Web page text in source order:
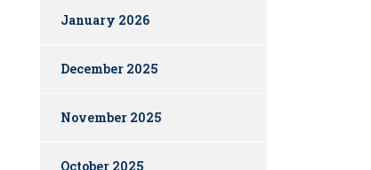
January 2026
December 2025
November 2025
October 2025